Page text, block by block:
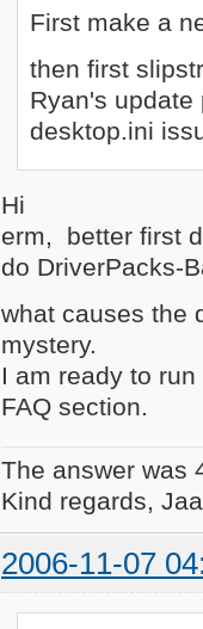
First make a
then first
Ryan's update
desktop.ini
Hi
erm, better first
do DriverPacks-
what causes the
mystery.
I am ready to
FAQ section.
The answer was
Kind regards,
2006-11-07